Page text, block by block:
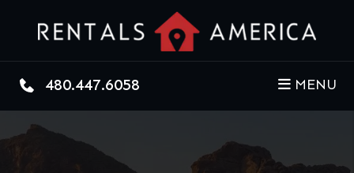
480.447.6058 MENU